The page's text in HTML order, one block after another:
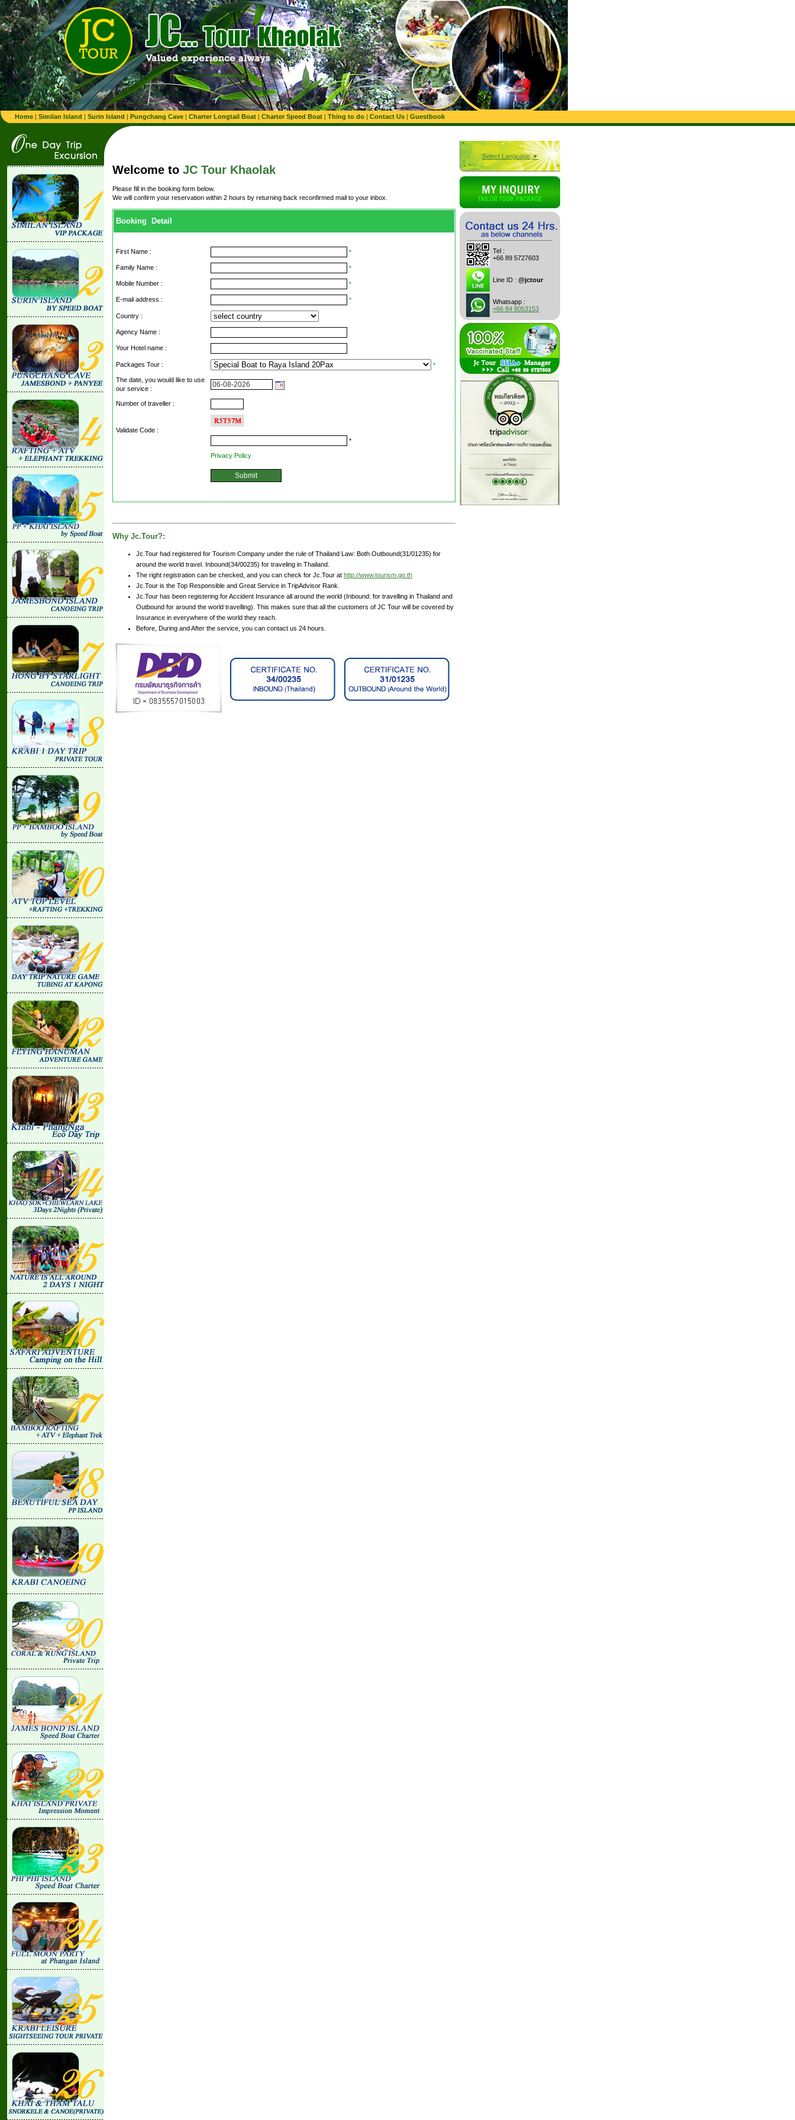
Home | Similan Island | Surin Island | Pungchang Cave | Charter Longtail Boat | Charter Speed Boat | Thing to do | Contact Us | Guestbook
Welcome to JC Tour Khaolak
Please fill in the booking form below.
We will confirm your reservation within 2 hours by returning back reconfirmed mail to your inbox.
Booking Detail
First Name : *
Family Name : *
Mobile Number : *
E-mail address : *
Country :
Agency Name :
Your Hotel name :
Packages Tour : *
The date, you would like to use
our service :
Number of traveller :
Validate Code :
*
Privacy Policy
Why Jc.Tour?:
Jc.Tour had registered for Tourism Company under the rule of Thailand Law: Both Outbound(31/01235) for
around the world travel. Inbound(34/00235) for traveling in Thailand.
The right registration can be checked, and you can check for Jc.Tour at http://www.tourism.go.th
Jc.Tour is the Top Responsible and Great Service in TripAdvisor Rank.
Jc.Tour has been registering for Accident Insurance all around the world (Inbound: for travelling in Thailand and
Outbound for around the world travelling). This makes sure that all the customers of JC Tour will be covered by
Insurance in everywhere of the world they reach.
Before, During and After the service, you can contact us 24 hours.
Select Language ▼
Tel :
+66 89 5727603
Line ID : @jctour
Whatsapp :
+66 84 8053153